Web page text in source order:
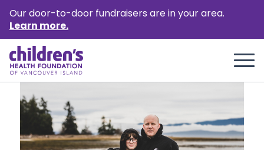
Our door-to-door fundraisers are in your area.
Learn more.